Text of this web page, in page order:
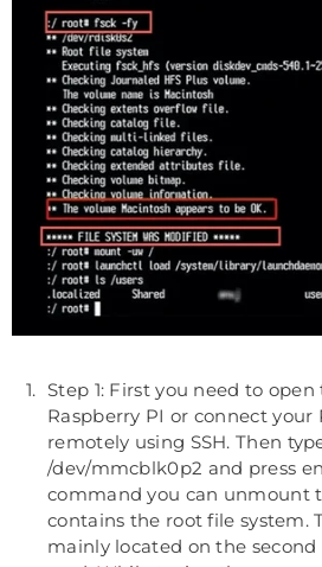
Step 1: First you need to
Raspberry PI or connect your
remotely using SSH. Then
/dev/mmcblk0p2 and press
command you can unmount
contains the root file system.
mainly located on the